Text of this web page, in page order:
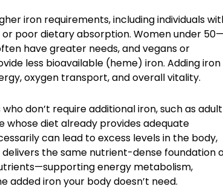
iron requirements, including individuals
poor dietary absorption. Women under
have greater needs, and vegans or
less bioavailable (heme) iron. Adding iron
oxygen transport, and overall vitality.
don’t require additional iron, such as adult
whose diet already provides adequate
can lead to excess levels in the body,
the same nutrient-dense foundation
energy metabolism,
iron your body doesn’t need.